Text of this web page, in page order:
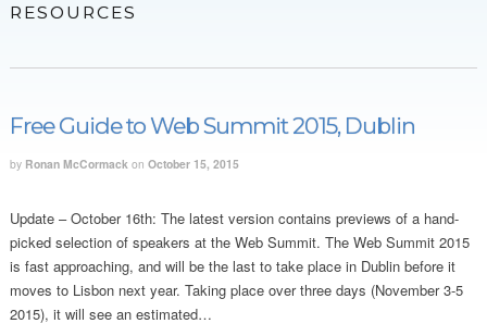
RESOURCES
Free Guide to Web Summit 2015, Dublin
by Ronan McCormack on October 15, 2015
Update – October 16th: The latest version contains previews of a hand-
picked selection of speakers at the Web Summit. The Web Summit 2015
is fast approaching, and will be the last to take place in Dublin before it
moves to Lisbon next year. Taking place over three days (November 3-5
2015), it will see an estimated…